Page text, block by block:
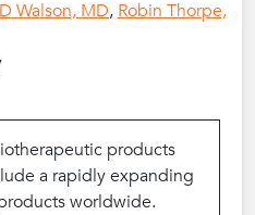
Walson, MD, Robin Thorpe,
products
a rapidly expanding
worldwide.